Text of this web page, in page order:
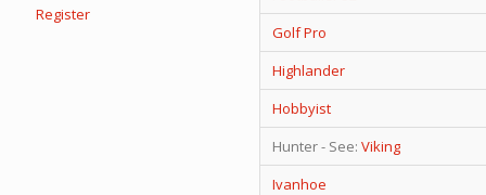
Golf Pro
Highlander
Hobbyist
Hunter - See: Viking
Ivanhoe
Register